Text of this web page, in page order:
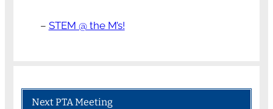
– STEM @ the M’s!
Next PTA Meeting